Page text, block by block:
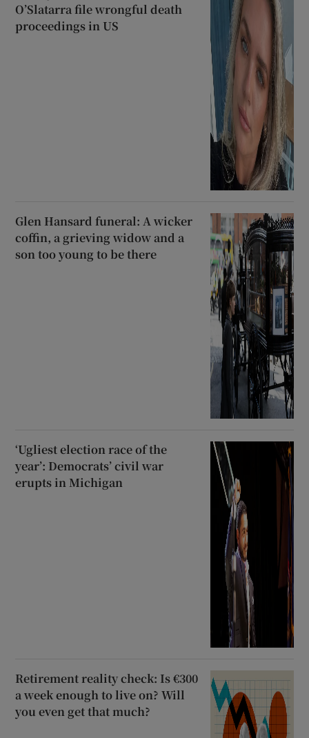
O’Slatarra file wrongful death
proceedings in US
Glen Hansard funeral: A wicker
coffin, a grieving widow and a
son too young to be there
‘Ugliest election race of the
year’: Democrats’ civil war
erupts in Michigan
Retirement reality check: Is €300
a week enough to live on? Will
you even get that much?